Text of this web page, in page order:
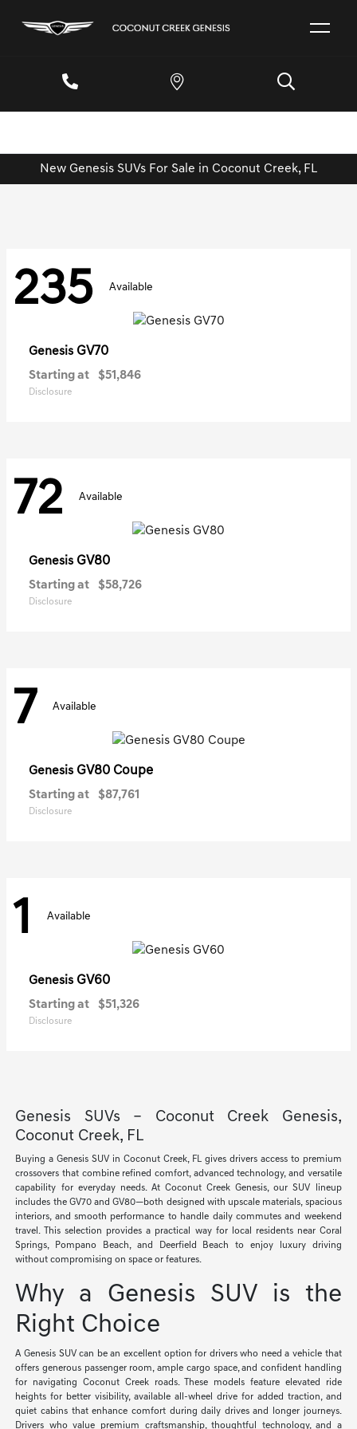
New Genesis SUVs For Sale in Coconut Creek, FL
235 Available
Genesis GV70
Starting at $51,846
Disclosure
72 Available
Genesis GV80
Starting at $58,726
Disclosure
7 Available
Genesis GV80 Coupe
Starting at $87,761
Disclosure
1 Available
Genesis GV60
Starting at $51,326
Disclosure
Genesis SUVs – Coconut Creek Genesis,
Coconut Creek, FL
Buying a Genesis SUV in Coconut Creek, FL gives drivers access to premium
crossovers that combine refined comfort, advanced technology, and versatile
capability for everyday needs. At Coconut Creek Genesis, our SUV lineup
includes the GV70 and GV80—both designed with upscale materials, spacious
interiors, and smooth performance to handle daily commutes and weekend
travel. This selection provides a practical way for local residents near Coral
Springs, Pompano Beach, and Deerfield Beach to enjoy luxury driving
without compromising on space or features.
Why a Genesis SUV is the
Right Choice
A Genesis SUV can be an excellent option for drivers who need a vehicle that
offers generous passenger room, ample cargo space, and confident handling
for navigating Coconut Creek roads. These models feature elevated ride
heights for better visibility, available all-wheel drive for added traction, and
quiet cabins that enhance comfort during daily drives and longer journeys.
Drivers who value premium craftsmanship, thoughtful technology, and a